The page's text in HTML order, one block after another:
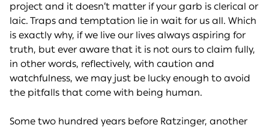
project and it doesn’t matter if your garb is clerical or
laic. Traps and temptation lie in wait for us all. Which
is exactly why, if we live our lives always aspiring for
truth, but ever aware that it is not ours to claim fully,
in other words, reflectively, with caution and
watchfulness, we may just be lucky enough to avoid
the pitfalls that come with being human.
Some two hundred years before Ratzinger, another